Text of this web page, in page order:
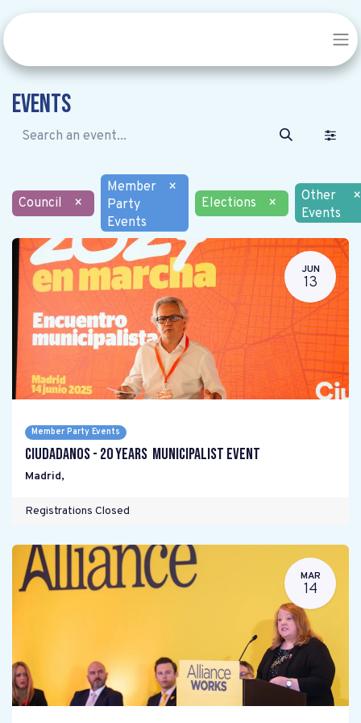
Events
Council ×
Member
Party
Events
×
Elections
×
Other
Events
×
JUN
13
Member Party Events
Ciudadanos - 20 years Municipalist Event
Madrid,
Registrations Closed
MAR
14